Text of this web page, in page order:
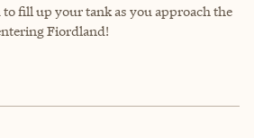
fill up your tank as you approach the
Fiordland!